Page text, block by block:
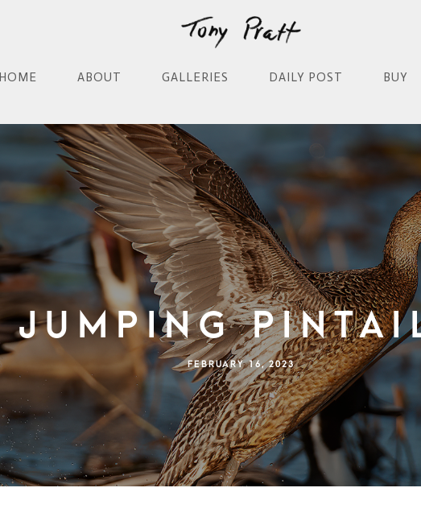
HOME ABOUT GALLERIES DAILY POST BUY
Jumping
FEBRUARY 16, 2023